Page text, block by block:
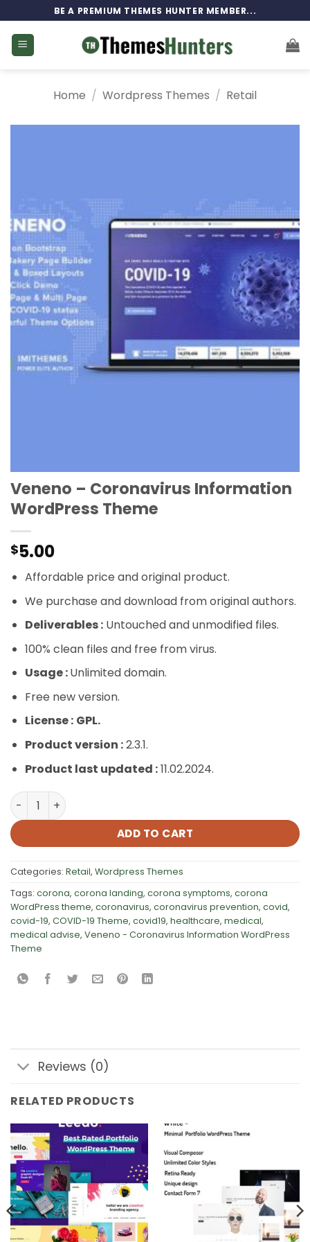
to
content
BE A PREMIUM THEMES HUNTER MEMBER...
Home / Wordpress Themes / Retail
Veneno – Coronavirus Information
WordPress Theme
$5.00
Affordable price and original product.
We purchase and download from original authors.
Deliverables :Untouched and unmodified files.
100% clean files and free from virus.
Usage :Unlimited domain.
Free new version.
License : GPL.
Product version :2.3.1.
Product last updated :11.02.2024.
Veneno – Coronavirus Information WordPress Theme
ADD TO CART
Categories: Retail, Wordpress Themes
Tags: corona, corona landing, corona symptoms, corona
WordPress theme, coronavirus, coronavirus prevention, covid,
covid-19, COVID-19 Theme, covid19, healthcare, medical,
medical advise, Veneno - Coronavirus Information WordPress
Theme
Reviews (0)
RELATED PRODUCTS